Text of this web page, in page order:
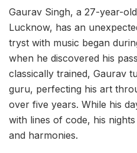
Gaurav Singh, a 27-year-
Lucknow, has an
tryst with music began
when he discovered his
classically trained, Gaurav
guru, perfecting his art
over five years. While his
with lines of code, his
and harmonies.